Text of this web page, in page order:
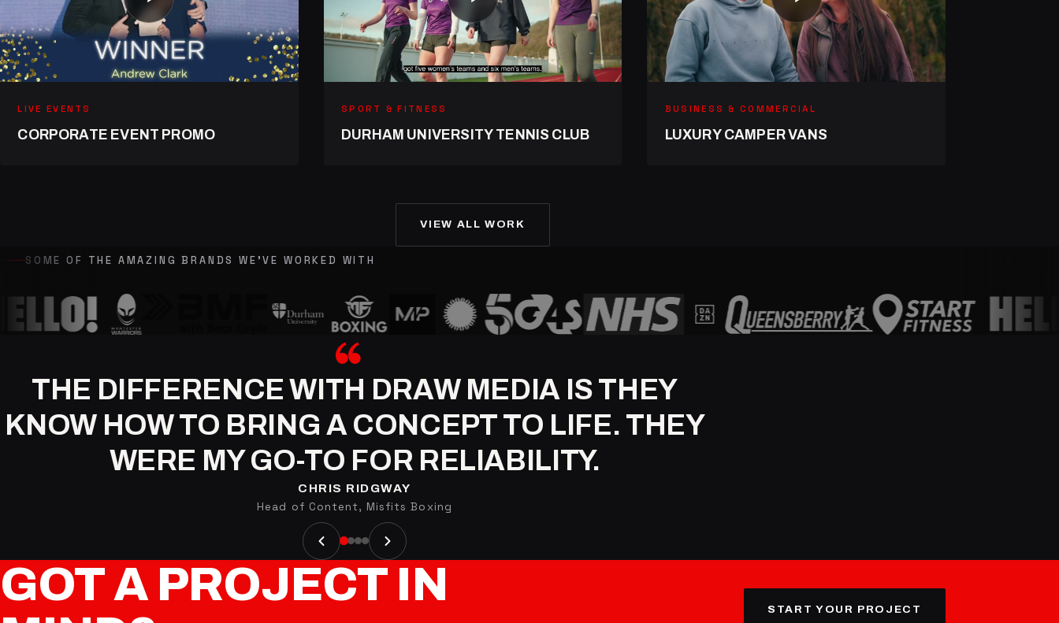
LIVE EVENTS
CORPORATE EVENT PROMO
SPORT & FITNESS
DURHAM UNIVERSITY TENNIS CLUB
BUSINESS & COMMERCIAL
LUXURY CAMPER VANS
VIEW ALL WORK
SOME OF THE AMAZING BRANDS WE'VE WORKED WITH
THE DIFFERENCE WITH DRAW MEDIA IS THEY
KNOW HOW TO BRING A CONCEPT TO LIFE. THEY
WERE MY GO-TO FOR RELIABILITY.
CHRIS RIDGWAY
Head of Content, Misfits Boxing
GOTA PROJECT IN
START YOUR PROJECT